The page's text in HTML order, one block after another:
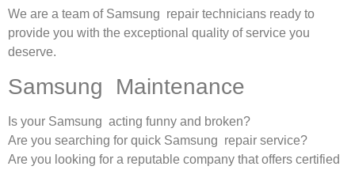
We are a team of Samsung repair technicians ready to
provide you with the exceptional quality of service you
deserve.
Samsung Maintenance
Is your Samsung acting funny and broken?
Are you searching for quick Samsung repair service?
Are you looking for a reputable company that offers certified